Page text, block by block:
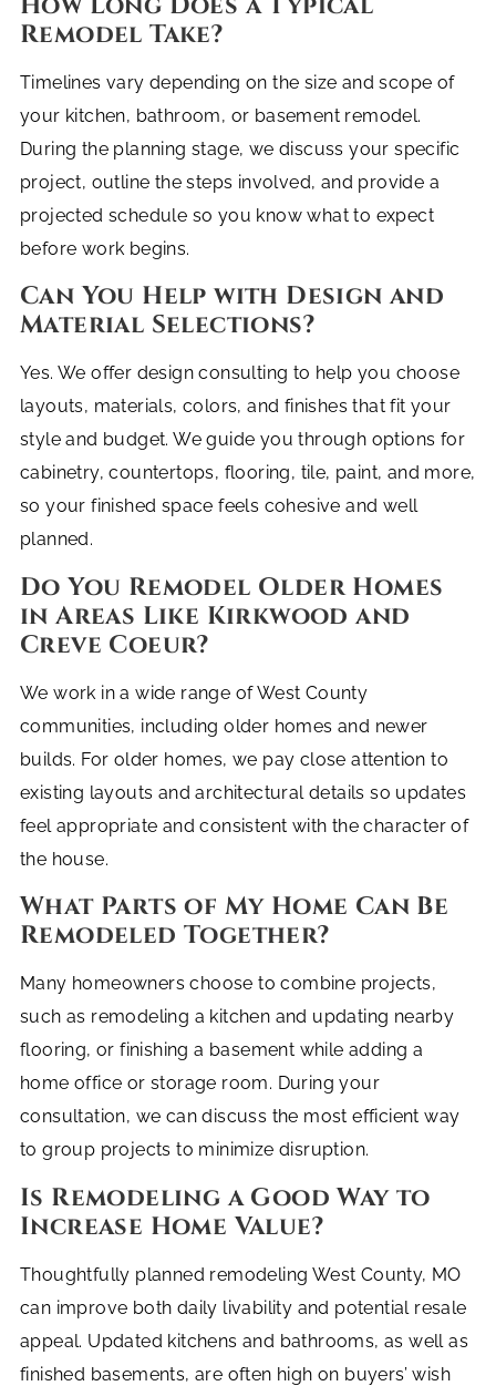
Remodel Take?
Timelines vary depending on the size and scope of
your kitchen, bathroom, or basement remodel.
During the planning stage, we discuss your specific
project, outline the steps involved, and provide a
projected schedule so you know what to expect
before work begins.
Can You Help with Design and
Material Selections?
Yes. We offer design consulting to help you choose
layouts, materials, colors, and finishes that fit your
style and budget. We guide you through options for
cabinetry, countertops, flooring, tile, paint, and more,
so your finished space feels cohesive and well
planned.
Do You Remodel Older Homes
in Areas Like Kirkwood and
Creve Coeur?
We work in a wide range of West County
communities, including older homes and newer
builds. For older homes, we pay close attention to
existing layouts and architectural details so updates
feel appropriate and consistent with the character of
the house.
What Parts of My Home Can Be
Remodeled Together?
Many homeowners choose to combine projects,
such as remodeling a kitchen and updating nearby
flooring, or finishing a basement while adding a
home office or storage room. During your
consultation, we can discuss the most efficient way
to group projects to minimize disruption.
Is Remodeling a Good Way to
Increase Home Value?
Thoughtfully planned remodeling West County, MO
can improve both daily livability and potential resale
appeal. Updated kitchens and bathrooms, as well as
finished basements, are often high on buyers’ wish